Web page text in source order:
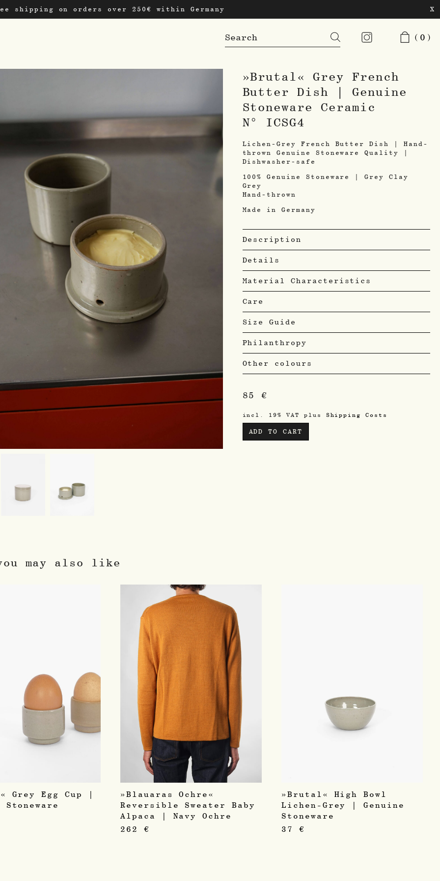
shipping on orders over 250€ within Germany X
search
(0)
»Brutal« Grey French
Butter Dish | Genuine
Stoneware Ceramic
N° ICSG4
Lichen-Grey French Butter Dish | Hand-
thrown Genuine Stoneware Quality |
Dishwasher-safe
100% Genuine Stoneware | Grey Clay
Grey
Hand-thrown
Made in Germany
Description
Details
Material Characteristics
Care
Size Guide
Philanthropy
Other colours
85€
incl. 19% VAT plus Shipping Costs
ADD TO CART
may also like
Grey Egg Cup |
Stoneware
»Blauaras Ochre«
Reversible Sweater Baby
Alpaca | Navy Ochre
262 €
»Brutal« High Bowl
Lichen-Grey | Genuine
Stoneware
37 €